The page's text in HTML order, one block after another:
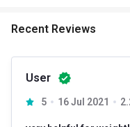
Recent Reviews
User
5 16 Jul 2021